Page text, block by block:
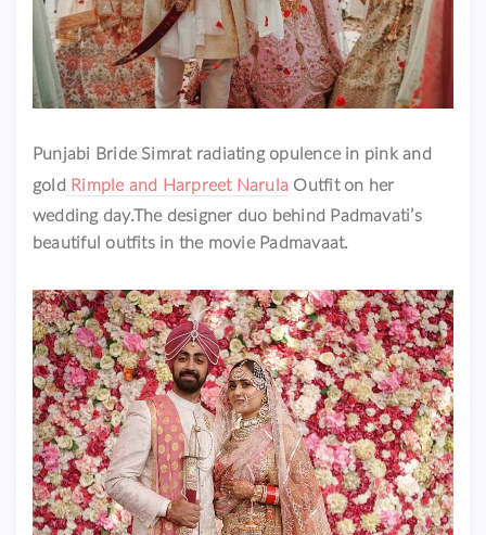
Punjabi Bride Simrat radiating opulence in pink and
gold Rimple and Harpreet Narula Outfit on her
wedding day.The designer duo behind Padmavati’s
beautiful outfits in the movie Padmavaat.